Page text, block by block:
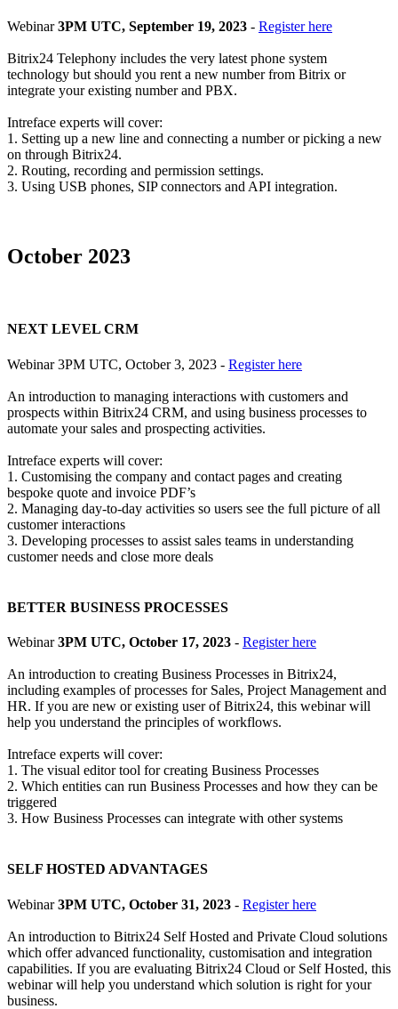
Webinar3PM UTC, September 19, 2023 - Register here
Bitrix24 Telephony includes the very latest phone system
technology but should you rent a new number from Bitrix or
integrate your existing number and PBX.
Intreface experts will cover:
1. Setting up a new line and connecting a number or picking a new
on through Bitrix24.
2. Routing, recording and permission settings.
3. Using USB phones, SIP connectors and API integration.
October 2023
NEXT LEVEL CRM
Webinar 3PM UTC, October 3, 2023 - Register here
An introduction to managing interactions with customers and
prospects within Bitrix24 CRM, and using business processes to
automate your sales and prospecting activities.
Intreface experts will cover:
1. Customising the company and contact pages and creating
bespoke quote and invoice PDF’s
2. Managing day-to-day activities so users see the full picture of all
customer interactions
3. Developing processes to assist sales teams in understanding
customer needs and close more deals
BETTER BUSINESS PROCESSES
Webinar3PM UTC, October 17, 2023 - Register here
An introduction to creating Business Processes in Bitrix24,
including examples of processes for Sales, Project Management and
HR. If you are new or existing user of Bitrix24, this webinar will
help you understand the principles of workflows.
Intreface experts will cover:
1. The visual editor tool for creating Business Processes
2. Which entities can run Business Processes and how they can be
triggered
3. How Business Processes can integrate with other systems
SELF HOSTED ADVANTAGES
Webinar3PM UTC, October 31, 2023 - Register here
An introduction to Bitrix24 Self Hosted and Private Cloud solutions
which offer advanced functionality, customisation and integration
capabilities. If you are evaluating Bitrix24 Cloud or Self Hosted, this
webinar will help you understand which solution is right for your
business.